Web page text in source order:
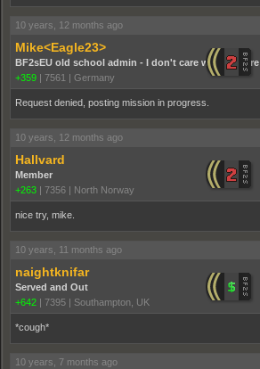
10 years, 12 months ago
Mike<Eagle23>
BF2sEU old school admin - I don't care who you are
+359
7561 Germany
Request denied, posting mission in progress.
10 years, 12 months ago
Hallvard
Member
+263
7356 North Norway
nice try, mike.
10 years, 11 months ago
naightknifar
Served and Out
+642
7395 Southampton, UK
*cough*
10 years, 7 months ago